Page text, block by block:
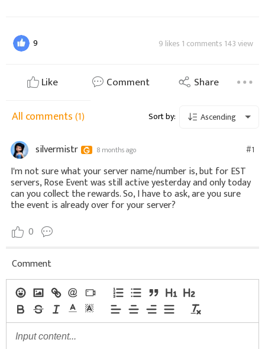
9 9 likes 1 comments 143 view
Like Comment Share
All comments(1) Sort by: Ascending
silvermistr 8 months ago #1
I'm not sure what your server name/number is, but for EST
servers, Rose Event was still active yesterday and only today
can you collect the rewards. So, I have to ask, are you sure
the event is already over for your server?
0
Comment